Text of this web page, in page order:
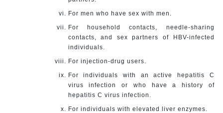
For men who have sex with men.
For household contacts, needle-sharing
contacts, and sex partners of HBV-infected
individuals.
For injection-drug users.
For individuals with an active hepatitis C
virus infection or who have a history of
hepatitis C virus infection.
For individuals with elevated liver enzymes.